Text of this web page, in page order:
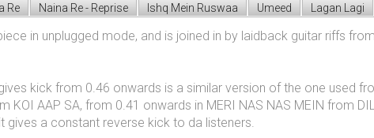
Re Naina Re - Reprise Ishq Mein Ruswaa Umeed Lagan Lagi
in unplugged mode, and is joined in by laidback guitar riffs
kick from 0.46 onwards is a similar version of the one used
KOI AAP SA, from 0.41 onwards in MERI NAS NAS MEIN from
gives a constant reverse kick to da listeners.